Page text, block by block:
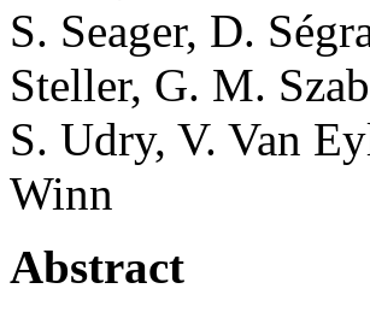
S. Seager, D.
Steller, G. M.
S. Udry, V. Van
Winn
Abstract